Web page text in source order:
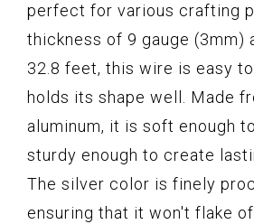
perfect for various crafting
thickness of 9 gauge (3mm)
32.8 feet, this wire is easy
holds its shape well. Made
aluminum, it is soft enough
sturdy enough to create
The silver color is finely
ensuring that it won't flake